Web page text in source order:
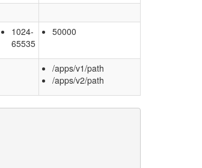
1024-
65535
50000
/apps/v1/path
/apps/v2/path